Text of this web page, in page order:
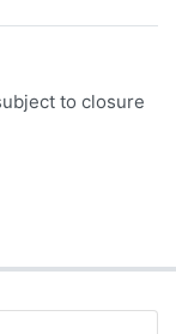
to closure